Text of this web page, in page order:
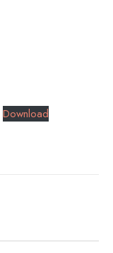
Download